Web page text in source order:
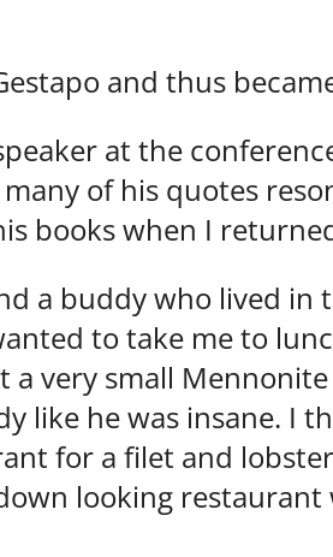
and thus
at the
of his quotes
books when I
a buddy who lived in
to take me to
a very small
like he was insane. I
for a filet and
looking